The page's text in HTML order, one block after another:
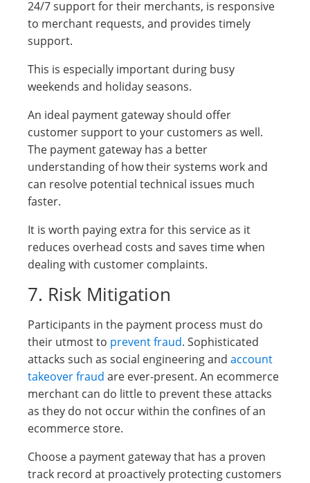
24/7 support for their merchants, is responsive
to merchant requests, and provides timely
support.
This is especially important during busy
weekends and holiday seasons.
An ideal payment gateway should offer
customer support to your customers as well.
The payment gateway has a better
understanding of how their systems work and
can resolve potential technical issues much
faster.
It is worth paying extra for this service as it
reduces overhead costs and saves time when
dealing with customer complaints.
7. Risk Mitigation
Participants in the payment process must do
their utmost to prevent fraud. Sophisticated
attacks such as social engineering and account
takeover fraud are ever-present. An ecommerce
merchant can do little to prevent these attacks
as they do not occur within the confines of an
ecommerce store.
Choose a payment gateway that has a proven
track record at proactively protecting customers